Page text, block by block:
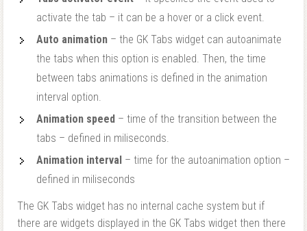
activate the tab – it can be a hover or a click event.
Auto animation – the GK Tabs widget can autoanimate
the tabs when this option is enabled. Then, the time
between tabs animations is defined in the animation
interval option.
Animation speed – time of the transition between the
tabs – defined in miliseconds.
Animation interval – time for the autoanimation option –
defined in miliseconds
The GK Tabs widget has no internal cache system but if
there are widgets displayed in the GK Tabs widget then there